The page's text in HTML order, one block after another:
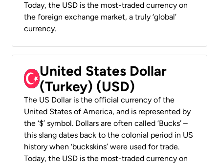
Today, the USD is the most-traded currency on
the foreign exchange market, a truly ‘global’
currency.
United States Dollar
(Turkey) (USD)
The US Dollar is the official currency of the
United States of America, and is represented by
the ‘$’ symbol. Dollars are often called ‘Bucks’ –
this slang dates back to the colonial period in US
history when ‘buckskins’ were used for trade.
Today, the USD is the most-traded currency on